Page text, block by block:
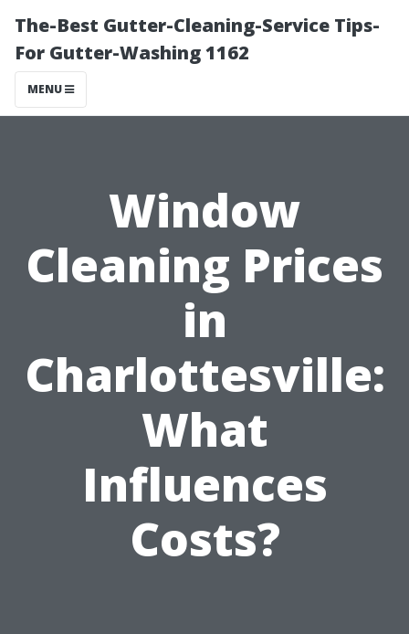
The-Best Gutter-Cleaning-Service Tips-
For Gutter-Washing 1162
MENU
Window
Cleaning Prices
in
Charlottesville:
What
Influences
Costs?